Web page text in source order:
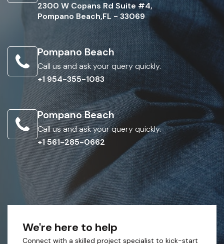
2300 W Copans Rd Suite #4,
Pompano Beach,FL - 33069
Pompano Beach
Call us and ask your query quickly.
+1 954-355-1083
Pompano Beach
Call us and ask your query quickly.
+1 561-285-0662
We're here to help
Connect with a skilled project specialist to kick-start